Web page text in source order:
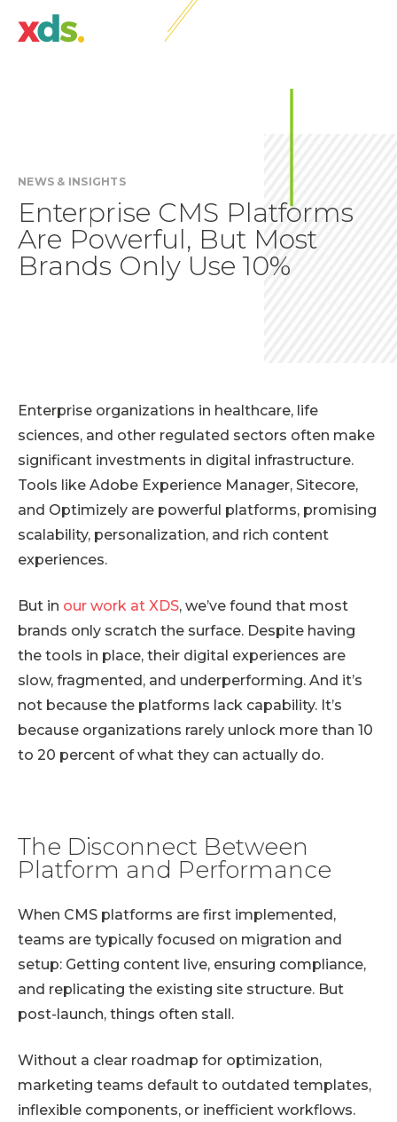
NEWS & INSIGHTS
Enterprise CMS Platforms
Are Powerful, But Most
Brands Only Use 10%
Enterprise organizations in healthcare, life
sciences, and other regulated sectors often make
significant investments in digital infrastructure.
Tools like Adobe Experience Manager, Sitecore,
and Optimizely are powerful platforms, promising
scalability, personalization, and rich content
experiences.
But in our work at XDS, we’ve found that most
brands only scratch the surface. Despite having
the tools in place, their digital experiences are
slow, fragmented, and underperforming. And it’s
not because the platforms lack capability. It’s
because organizations rarely unlock more than 10
to 20 percent of what they can actually do.
The Disconnect Between
Platform and Performance
When CMS platforms are first implemented,
teams are typically focused on migration and
setup: Getting content live, ensuring compliance,
and replicating the existing site structure. But
post-launch, things often stall.
Without a clear roadmap for optimization,
marketing teams default to outdated templates,
inflexible components, or inefficient workflows.